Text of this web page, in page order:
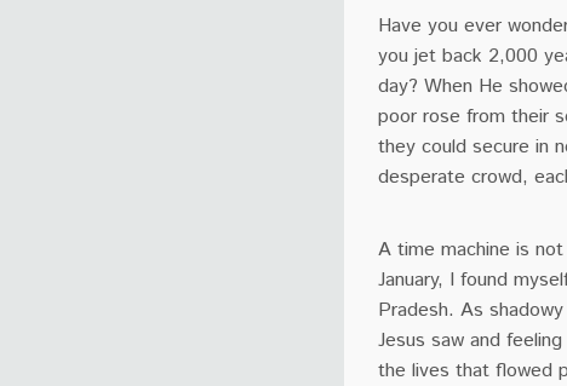
Have you ever
you jet back 2,000
day? When He
poor rose from their
they could secure in
desperate crowd,
A time machine is
January, I found
Pradesh. As
Jesus saw and
the lives that flowed